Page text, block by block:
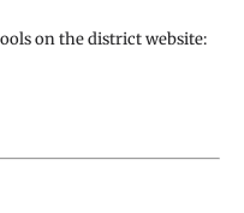
on the district website: